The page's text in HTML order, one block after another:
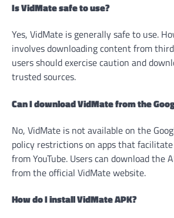
Is VidMate safe to use?
Yes, VidMate is generally safe to use.
involves downloading content from
users should exercise caution and
trusted sources.
Can I download VidMate from the
No, VidMate is not available on the
policy restrictions on apps that
from YouTube. Users can download the
from the official VidMate website.
How do I install VidMate APK?